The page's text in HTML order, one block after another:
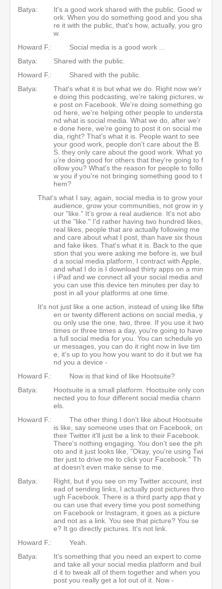
Batya:
It's a good work shared with the public. Good w
ork. When you do something good and you sha
re it with the public, that's how, actually, you gro
w.
Howard F.:
Social media is a good work ...
Batya:
Shared with the public.
Howard F.:
Shared with the public.
Batya:
That's what it is but what we do. Right now we'r
e doing this podcasting, we're taking pictures, w
e post on Facebook. We're doing something go
od here, we're helping other people to understa
nd what is social media. What we do, after we'r
e done here, we're going to post it on social me
dia, right? That's what it is. People want to see
your good work, people don't care about the B.
S. they only care about the good work. What yo
u're doing good for others that they're going to f
ollow you? What's the reason for people to follo
w you if you're not bringing something good to t
hem?
That's what I say, again, social media is to grow your
audience, grow your communities, not grow in y
our "like." It's grow a real audience. It's not abo
ut the "like." I'd rather having two hundred likes,
real likes, people that are actually following me
and care about what I post, than have six thous
and fake likes. That's what it is. Back to the que
stion that you were asking me before is, we buil
d a social media platform, I contract with Apple,
and what I do is I download thirty apps on a min
i iPad and we connect all your social media and
you can use this device ten minutes per day to
post in all your platforms at one time.
It's not just like a one action, instead of using like fifte
en or twenty different actions on social media, y
ou only use the one, two, three. If you use it two
times or three times a day, you're going to have
a full social media for you. You can schedule yo
ur messages, you can do it right now in live tim
e, it's up to you how you want to do it but we ha
nd you a device -
Howard F.:
Now is that kind of like Hootsuite?
Batya:
Hootsuite is a small platform. Hootsuite only con
nected you to four different social media chann
els.
Howard F.:
The other thing I don't like about Hootsuite
is like, say someone uses that on Facebook, on
their Twitter it'll just be a link to their Facebook.
There's nothing engaging. You don't see the ph
oto and it just looks like, "Okay, you're using Twi
tter just to drive me to click your Facebook." Th
at doesn't even make sense to me.
Batya:
Right, but if you see on my Twitter account, inst
ead of sending links, I actually post pictures thro
ugh Facebook. There is a third party app that y
ou can use that every time you post something
on Facebook or Instagram, it goes as a picture
and not as a link. You see that picture? You se
e? It go directly pictures. It's not link.
Howard F.:
Yeah.
Batya:
It's something that you need an expert to come
and take all your social media platform and buil
d it to tweak all of them together and when you
post you really get a lot out of it. Now -